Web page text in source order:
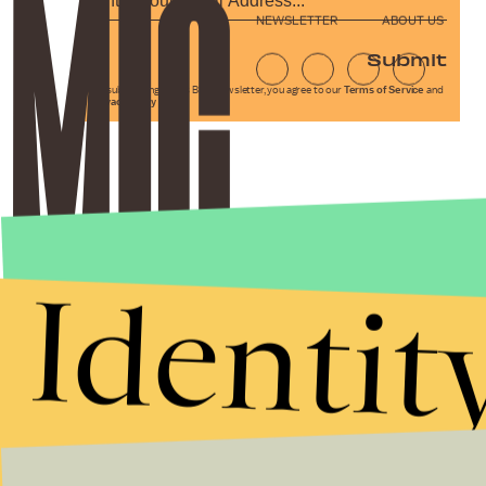
Submit
By subscribing to this BDG newsletter, you agree to our Terms of Service and
Privacy Policy
NEWSLETTER ABOUT US